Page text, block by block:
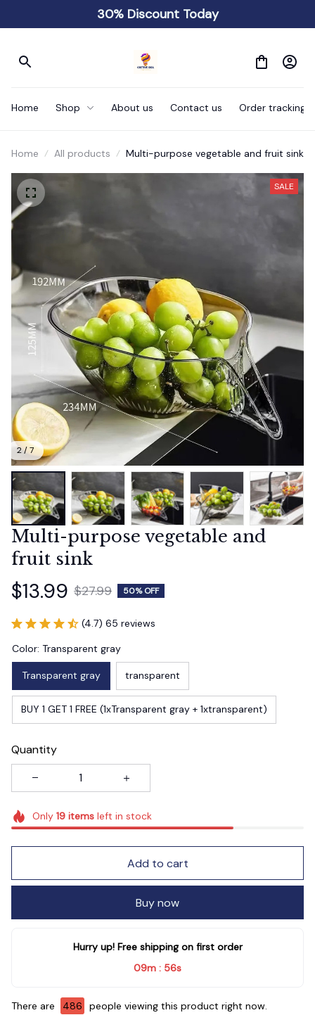
30% Discount Today
Home Shop About us Contact us Order tracking
Home All products Multi-purpose vegetable and fruit sink
2 / 7
SALE
Multi-purpose vegetable and
fruit sink
$13.99 $27.99 50% OFF
(4.7) 65 reviews
Color: Transparent gray
Transparent gray transparent
BUY 1 GET 1 FREE (1xTransparent gray + 1xtransparent)
Quantity
Only 19itemsleft in stock
Add to cart
Buy now
Hurry up! Free shipping on first order
09m : 55s
There are 486 people viewing this product right now.